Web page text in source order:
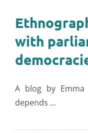
with
A blog by Emma
depends ...